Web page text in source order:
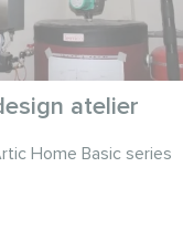
atelier
Home Basic series